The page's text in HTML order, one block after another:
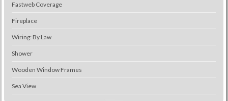
Fastweb Coverage
Fireplace
Wiring: By Law
Shower
Wooden Window Frames
Sea View